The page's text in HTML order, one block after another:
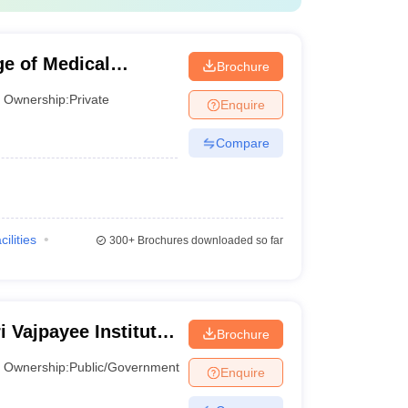
Public/Government
to private institutions, government colleges
Public/Government
Public/Government
of Medical
Ownership:Private
Brochure
Enquire
Compare
300+Brochures downloaded so far
Vajpayee Institute
Ram Manohar
Ownership:Public/Government
Brochure
Enquire